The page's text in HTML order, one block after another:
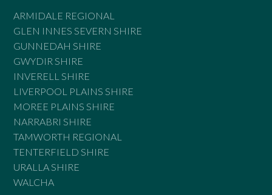
ARMIDALE REGIONAL
GLEN INNES SEVERN SHIRE
GUNNEDAH SHIRE
GWYDIR SHIRE
INVERELL SHIRE
LIVERPOOL PLAINS SHIRE
MOREE PLAINS SHIRE
NARRABRI SHIRE
TAMWORTH REGIONAL
TENTERFIELD SHIRE
URALLA SHIRE
WALCHA